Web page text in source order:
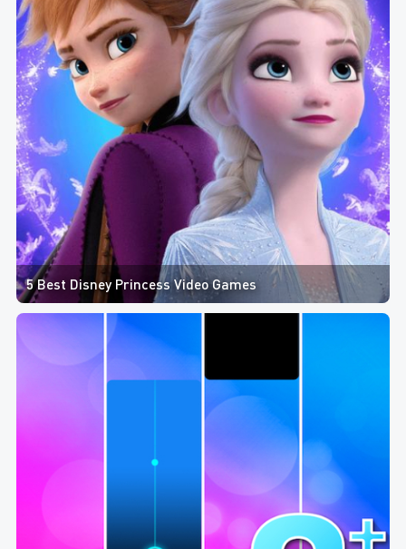
5 Best Disney Princess Video Games